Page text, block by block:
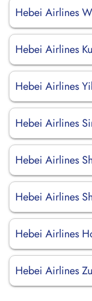
Hebei Airlines
Hebei Airlines
Hebei Airlines
Hebei Airlines
Hebei Airlines
Hebei Airlines
Hebei Airlines
Hebei Airlines